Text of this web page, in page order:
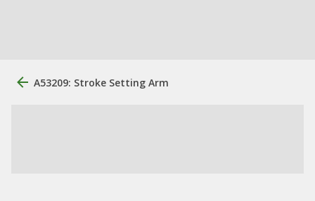
A53209: Stroke Setting Arm